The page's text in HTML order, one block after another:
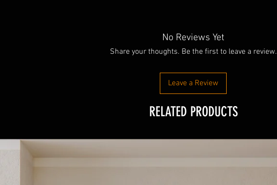
No Reviews Yet
Share your thoughts. Be the first to leave a review.
Leave a Review
RELATED PRODUCTS